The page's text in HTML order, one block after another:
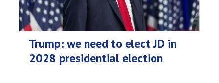
Trump: we need to elect JD in
2028 presidential election